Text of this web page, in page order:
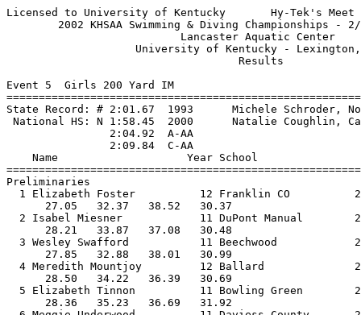
Licensed to University of Kentucky       Hy-Tek's Meet
2002 KHSAA Swimming & Diving
University of
Event 5  Girls 200 Yard IM
State Record: # 2:01.67  1993      Michele
National HS: N 1:58.45  2000      Natalie
                2:04.92  A-AA
                2:09.84  C-AA
Name                    Year School
Preliminaries
1 Elizabeth Foster          12 Franklin CO
27.05   32.37   38.52
2 Isabel Miesner            11 DuPont Manual
28.21   33.87   37.08
3 Wesley Swafford           11 Beechwood
27.85   32.88   38.01
4 Meredith Mountjoy         12 Ballard
28.50   34.22   36.39
5 Elizabeth Tinnon          11 Bowling Green
28.36   35.23   36.69